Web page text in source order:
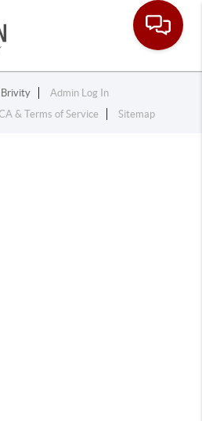
Toggle
Brivity
Admin Log In
& Terms of Service Sitemap